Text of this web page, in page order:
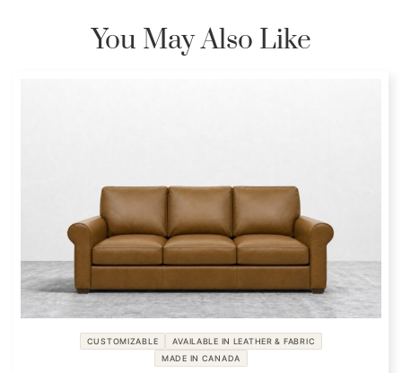
You May Also Like
CUSTOMIZABLE
AVAILABLE IN LEATHER & FABRIC
MADE IN CANADA